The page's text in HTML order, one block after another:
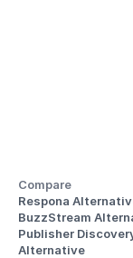
Compare
Respona
BuzzStream
Publisher
Alternative